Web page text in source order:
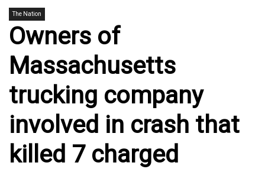
The Nation
Owners of
Massachusetts
trucking company
involved in crash that
killed 7 charged